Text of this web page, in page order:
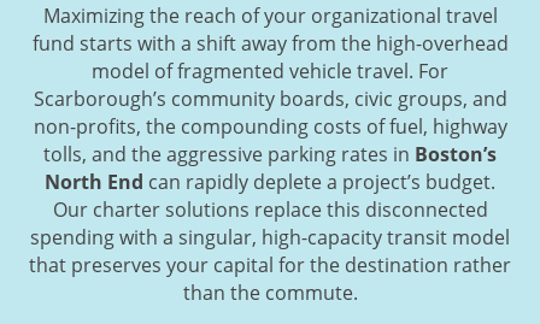
Maximizing the reach of your organizational travel
fund starts with a shift away from the high-overhead
model of fragmented vehicle travel. For
Scarborough’s community boards, civic groups, and
non-profits, the compounding costs of fuel, highway
tolls, and the aggressive parking rates in Boston’s
North End can rapidly deplete a project’s budget.
Our charter solutions replace this disconnected
spending with a singular, high-capacity transit model
that preserves your capital for the destination rather
than the commute.